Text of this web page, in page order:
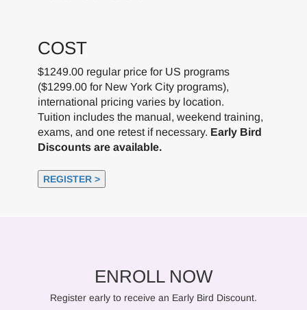
COST
$1249.00 regular price for US programs
($1299.00 for New York City programs),
international pricing varies by location.
Tuition includes the manual, weekend training,
exams, and one retest if necessary. Early Bird
Discounts are available.
REGISTER >
ENROLL NOW
Register early to receive an Early Bird Discount.